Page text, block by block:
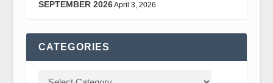
SEPTEMBER 2026April 3, 2026
CATEGORIES